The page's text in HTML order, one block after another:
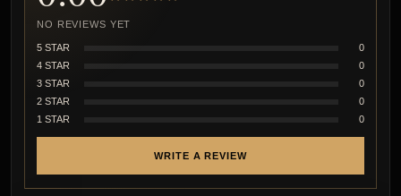
NO REVIEWS YET
5 STAR
0
4 STAR
0
3 STAR
0
2 STAR
0
1 STAR
0
WRITE A REVIEW